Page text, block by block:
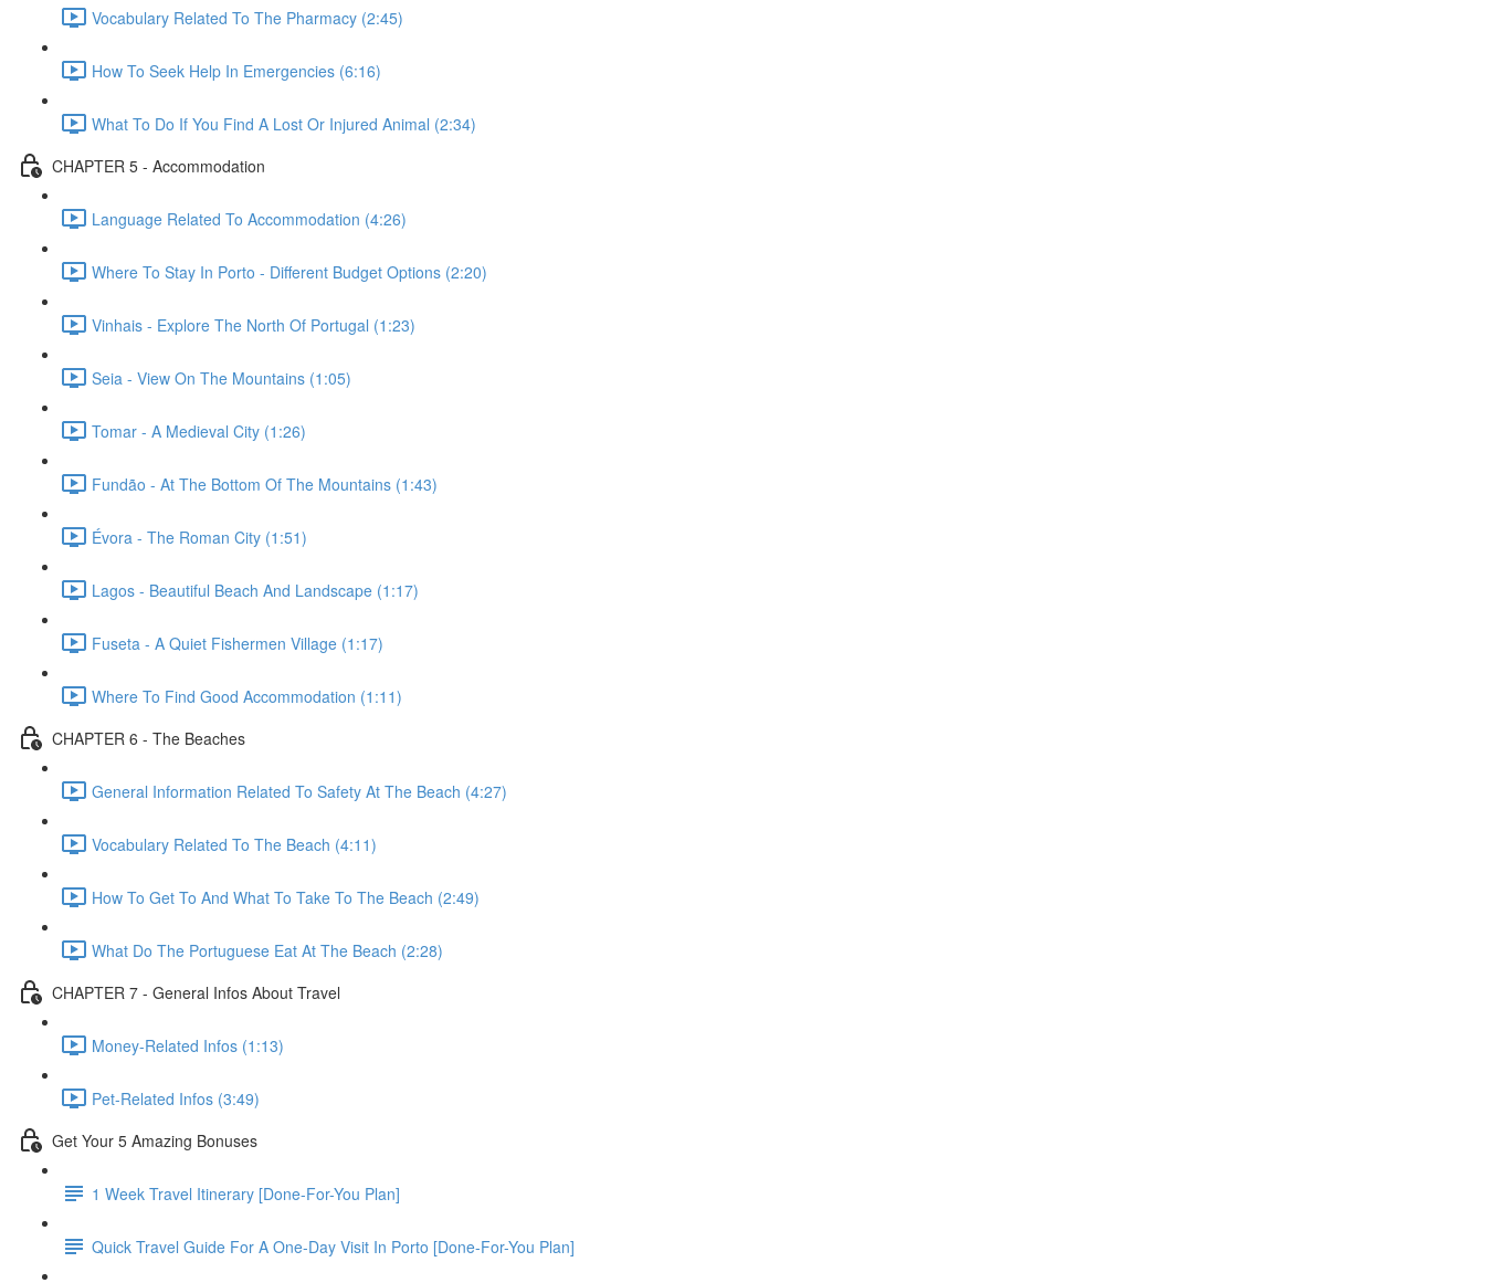
Vocabulary Related To The Pharmacy (2:45)
How To Seek Help In Emergencies (6:16)
What To Do If You Find A Lost Or Injured Animal (2:34)
CHAPTER 5 - Accommodation
Language Related To Accommodation (4:26)
Where To Stay In Porto - Different Budget Options (2:20)
Vinhais - Explore The North Of Portugal (1:23)
Seia - View On The Mountains (1:05)
Tomar - A Medieval City (1:26)
Fundão - At The Bottom Of The Mountains (1:43)
Évora - The Roman City (1:51)
Lagos - Beautiful Beach And Landscape (1:17)
Fuseta - A Quiet Fishermen Village (1:17)
Where To Find Good Accommodation (1:11)
CHAPTER 6 - The Beaches
General Information Related To Safety At The Beach (4:27)
Vocabulary Related To The Beach (4:11)
How To Get To And What To Take To The Beach (2:49)
What Do The Portuguese Eat At The Beach (2:28)
CHAPTER 7 - General Infos About Travel
Money-Related Infos (1:13)
Pet-Related Infos (3:49)
Get Your 5 Amazing Bonuses
1 Week Travel Itinerary [Done-For-You Plan]
Quick Travel Guide For A One-Day Visit In Porto [Done-For-You Plan]